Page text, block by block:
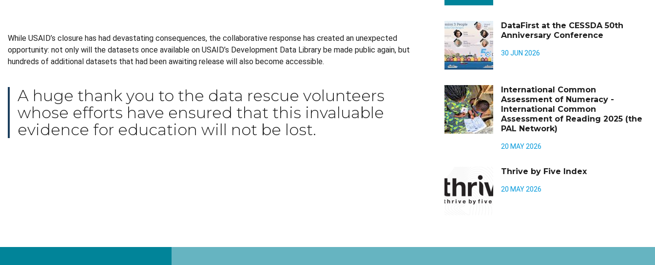
While USAID’s closure has had devastating consequences, the collaborative response has created an unexpected
opportunity: not only will the datasets once available on USAID’s Development Data Library be made public again, but
hundreds of additional datasets that had been awaiting release will also become accessible.
A huge thank you to the data rescue volunteers
whose efforts have ensured that this invaluable
evidence for education will not be lost.
DataFirst at the CESSDA 50th
Anniversary Conference
30 JUN 2026
International Common
Assessment of Numeracy -
International Common
Assessment of Reading 2025 (the
PAL Network)
20 MAY 2026
Thrive by Five Index
20 MAY 2026